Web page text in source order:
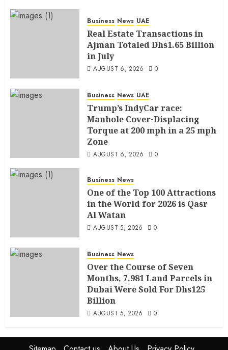
Business News UAE
Real Estate Transactions in
Ajman Totaled Dhs1.65 Billion
in July
AUGUST 6, 2026 0
Business News UAE
Trump’s IndyCar race:
Manhole Cover-Displacing
Torque at 200 mph in a 25 mph
Zone
AUGUST 6, 2026 0
Business News
One of the Top 100 Attractions
in the World for 2026 is Qasr
Al Watan
AUGUST 5, 2026 0
Business News
Over the Course of Seven
Months, 7,981 Land Parcels in
Dubai Were Sold For Dhs125
Billion
AUGUST 5, 2026 0